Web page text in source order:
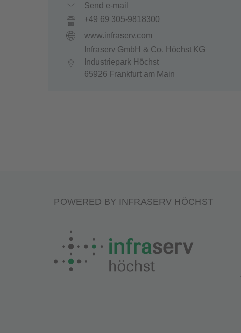
Send e-mail
+49 69 305-9818300
www.infraserv.com
Infraserv GmbH & Co. Höchst KG
Industriepark Höchst
65926 Frankfurt am Main
POWERED BY INFRASERV HÖCHST